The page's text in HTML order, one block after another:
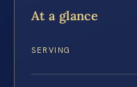
At a glance
SERVING